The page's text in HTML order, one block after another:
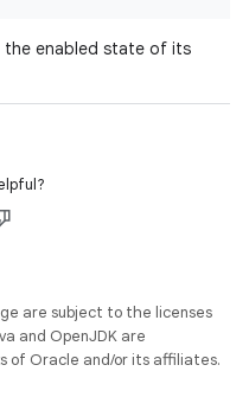
the enabled state of its
are subject to the licenses
and OpenJDK are
of Oracle and/or its affiliates.